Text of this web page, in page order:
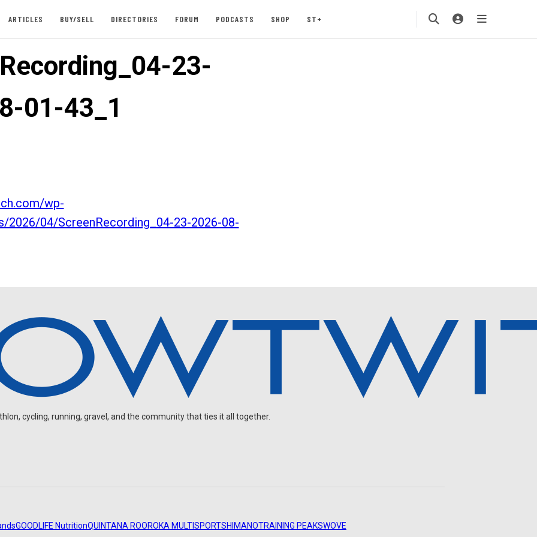
ARTICLES BUY/SELL DIRECTORIES FORUM PODCASTS SHOP ST+
23-
01-43_1
wp-
2026/04/ScreenRecording_04-23-2026-08-
cycling, running, gravel, and the community that ties it all together.
GOODLIFE NutritionQUINTANA ROOROKA MULTISPORTSHIMANOTRAINING PEAKSWOVE